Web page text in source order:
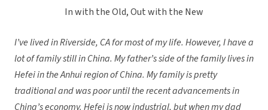
In with the Old, Out with the New
I’ve lived in Riverside, CA for most of my life. However, I have a
lot of family still in China. My father’s side of the family lives in
Hefei in the Anhui region of China. My family is pretty
traditional and was poor until the recent advancements in
China’s economy. Hefei is now industrial, but when my dad